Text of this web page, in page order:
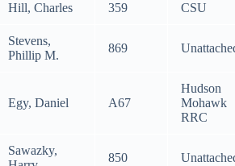
Hill, Charles 359 CSU
Stevens,
Phillip M.
869
Egy, Daniel A67
Hudson
Mohawk
RRC
Sawazky,
850